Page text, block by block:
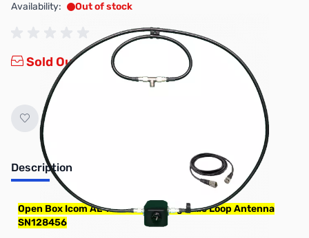
Availability:
Out of stock
Sold Out!
Description
Open Box Icom AL-705 40-10M Magnetic Loop Antenna
SN128456